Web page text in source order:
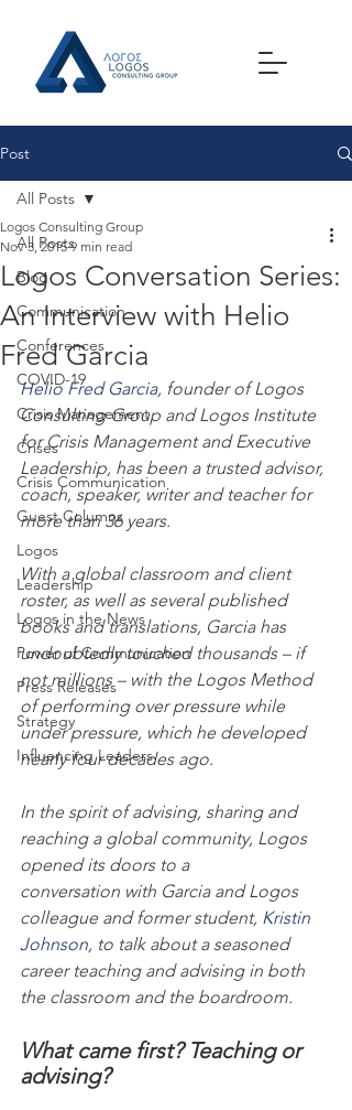
Post
All Posts
Blog
Communication
Conferences
COVID-19
Crisis Management
Crises
Crisis Communication
Guest Columns
Logos
Leadership
Logos in the News
Power of Communication
Press Releases
Strategy
Influencing Leaders
All Posts
Logos Conversation Series:
An Interview with Helio
Fred Garcia
Logos Consulting Group
Nov 3, 2015 9 min read
Helio Fred Garcia, founder of Logos
Consulting Group and Logos Institute
for Crisis Management and Executive
Leadership, has been a trusted advisor,
coach, speaker, writer and teacher for
more than 36 years.
With a global classroom and client
roster, as well as several published
books and translations, Garcia has
undoubtedly touched thousands – if
not millions – with the Logos Method
of performing over pressure while
under pressure, which he developed
nearly four decades ago.
In the spirit of advising, sharing and
reaching a global community, Logos
opened its doors to a
conversation with Garcia and Logos
colleague and former student, Kristin
Johnson, to talk about a seasoned
career teaching and advising in both
the classroom and the boardroom.
What came first? Teaching or
advising?